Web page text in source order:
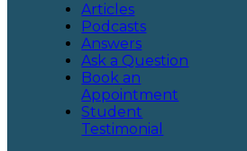
Articles
Podcasts
Answers
Ask a Question
Book an
Appointment
Student
Testimonial